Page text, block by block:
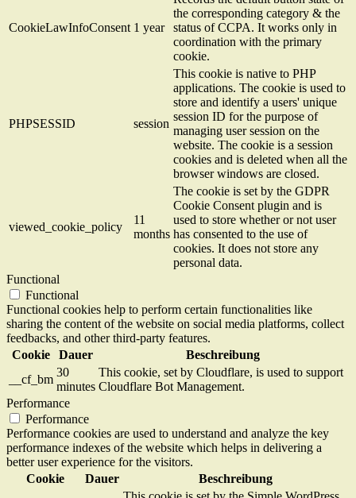
CookieLawInfoConsent 1 year
the corresponding category & the
status of CCPA. It works only in
coordination with the primary
cookie.
PHPSESSID session
This cookie is native to PHP
applications. The cookie is used to
store and identify a users' unique
session ID for the purpose of
managing user session on the
website. The cookie is a session
cookies and is deleted when all the
browser windows are closed.
viewed_cookie_policy
11
months
The cookie is set by the GDPR
Cookie Consent plugin and is
used to store whether or not user
has consented to the use of
cookies. It does not store any
personal data.
Functional
Functional
Functional cookies help to perform certain functionalities like
sharing the content of the website on social media platforms, collect
feedbacks, and other third-party features.
Cookie
Dauer
Beschreibung
__cf_bm
30
minutes
This cookie, set by Cloudflare, is used to support
Cloudflare Bot Management.
Performance
Performance
Performance cookies are used to understand and analyze the key
performance indexes of the website which helps in delivering a
better user experience for the visitors.
Cookie
Dauer Beschreibung